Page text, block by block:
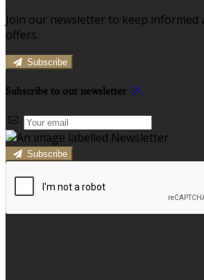
Join our newsletter to keep informed
offers.
Subscribe
Subscribe to our newsletter
Subscribe